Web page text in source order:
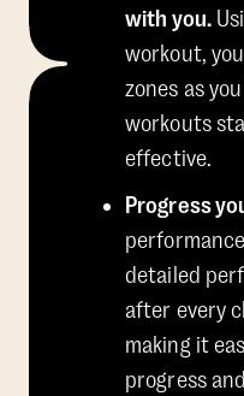
with you.
workout,
zones as
workouts
effective.
Progress
detailed
after every
making it
progress